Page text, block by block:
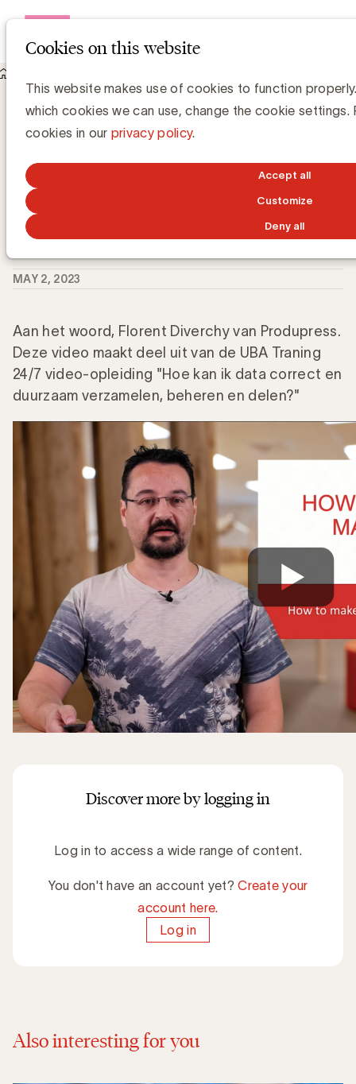
Cookies on this website
This website makes use of cookies to function
which cookies we can use, change the cookie
cookies in our privacy policy.
Accept all
Customize
Deny all
Hoe kan u data correct en duurzaam verzamelen, beheren en
delen?
Hoe kan u data correct en duurzaam
Grégory Marchandise, UBA
Domain lead Data & Technology and Content
MAY 2, 2023
Aan het woord, Florent Diverchy van Produpress.
Deze video maakt deel uit van de UBA Traning
24/7 video-opleiding "Hoe kan ik data correct en
duurzaam verzamelen, beheren en delen?"
Discover more by logging in
Log in to access a wide range of content.
You don't have an account yet?Create your
account here.
Log in
Also interesting for you